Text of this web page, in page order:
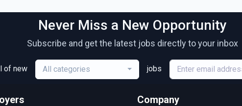
Never Miss a New Opportunity
Subscribe and get the latest jobs directly to your inbox
of new All categories jobs
Company